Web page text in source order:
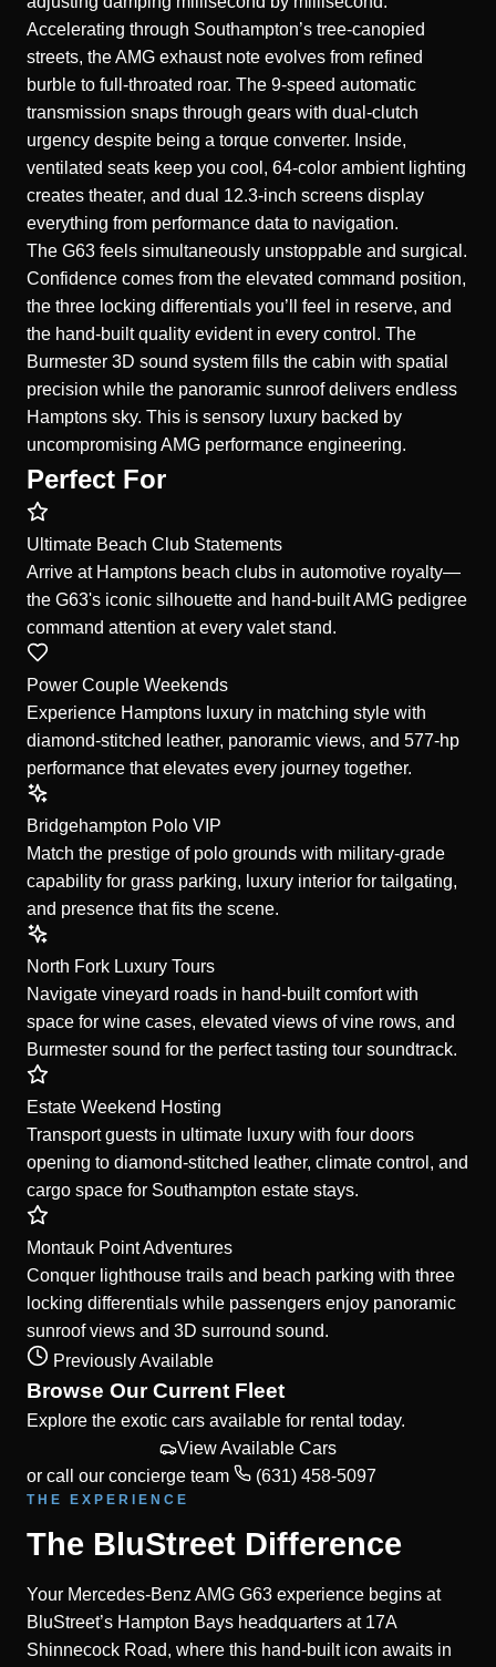
Accelerating through Southampton’s tree-canopied
streets, the AMG exhaust note evolves from refined
burble to full-throated roar. The 9-speed automatic
transmission snaps through gears with dual-clutch
urgency despite being a torque converter. Inside,
ventilated seats keep you cool, 64-color ambient lighting
creates theater, and dual 12.3-inch screens display
everything from performance data to navigation.
The G63 feels simultaneously unstoppable and surgical.
Confidence comes from the elevated command position,
the three locking differentials you’ll feel in reserve, and
the hand-built quality evident in every control. The
Burmester 3D sound system fills the cabin with spatial
precision while the panoramic sunroof delivers endless
Hamptons sky. This is sensory luxury backed by
uncompromising AMG performance engineering.
Perfect For
Ultimate Beach Club Statements
Arrive at Hamptons beach clubs in automotive royalty—
the G63's iconic silhouette and hand-built AMG pedigree
command attention at every valet stand.
Power Couple Weekends
Experience Hamptons luxury in matching style with
diamond-stitched leather, panoramic views, and 577-hp
performance that elevates every journey together.
Bridgehampton Polo VIP
Match the prestige of polo grounds with military-grade
capability for grass parking, luxury interior for tailgating,
and presence that fits the scene.
North Fork Luxury Tours
Navigate vineyard roads in hand-built comfort with
space for wine cases, elevated views of vine rows, and
Burmester sound for the perfect tasting tour soundtrack.
Estate Weekend Hosting
Transport guests in ultimate luxury with four doors
opening to diamond-stitched leather, climate control, and
cargo space for Southampton estate stays.
Montauk Point Adventures
Conquer lighthouse trails and beach parking with three
locking differentials while passengers enjoy panoramic
sunroof views and 3D surround sound.
Previously Available
Browse Our Current Fleet
Explore the exotic cars available for rental today.
View Available Cars
or call our concierge team
(631) 458-5097
THE EXPERIENCE
The BluStreet Difference
Your Mercedes-Benz AMG G63 experience begins at
BluStreet’s Hampton Bays headquarters at 17A
Shinnecock Road, where this hand-built icon awaits in